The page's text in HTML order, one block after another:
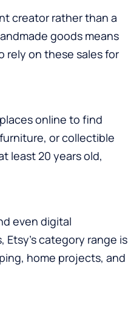
creator rather than a
goods means
rely on these sales for
online to find
or collectible
least 20 years old,
even digital
category range is
home projects, and